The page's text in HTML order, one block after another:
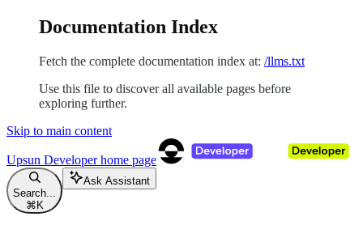
Documentation Index
Fetch the complete documentation index at: /llms.txt
Use this file to discover all available pages before
exploring further.
Skip to main content
Upsun Developerhome page
Search...
⌘ K
Ask Assistant